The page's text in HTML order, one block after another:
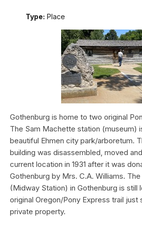
Type: Place
Gothenburg is home to two original
The Sam Machette station (museum)
beautiful Ehmen city park/arboretum.
building was disassembled, moved
current location in 1931 after it was
Gothenburg by Mrs. C.A. Williams.
(Midway Station) in Gothenburg is still
original Oregon/Pony Express trail just
private property.